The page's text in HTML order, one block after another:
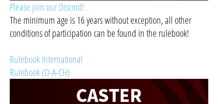
Please join our Discord!
The minimum age is 16 years without exception, all other
conditions of participation can be found in the rulebook!
Rulebook International
Rulebook (D-A-CH)